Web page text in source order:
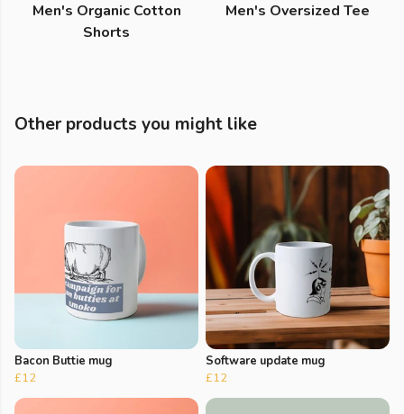
Men's Organic Cotton
Shorts
Men's Oversized Tee
Other products you might like
Bacon Buttie mug
£12
Software update mug
£12